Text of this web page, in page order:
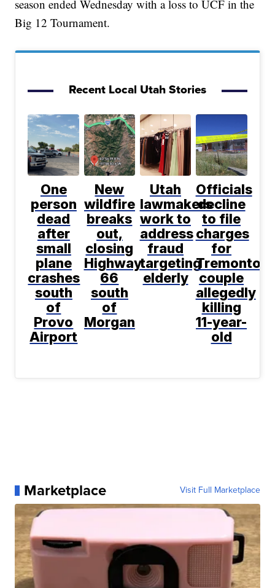
season ended Wednesday with a loss to UCF in the
Big 12 Tournament.
Recent Local Utah Stories
One
person
dead
after
small
plane
crashes
south
of
Provo
Airport
New
wildfire
breaks
out,
closing
Highway
66
south
of
Morgan
Utah
lawmakers
work to
address
fraud
targeting
elderly
Officials
decline
to file
charges
for
Tremonton
couple
allegedly
killing
11-year-
old
Marketplace Visit Full Marketplace